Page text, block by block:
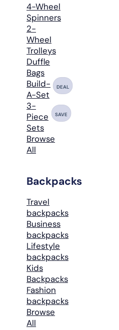
4-Wheel
Spinners
2-
Wheel
Trolleys
Duffle
Bags
Build-
A-Set
DEAL
3-
Piece
Sets
SAVE
Browse
All
Backpacks
Travel
backpacks
Business
backpacks
Lifestyle
backpacks
Kids
Backpacks
Fashion
backpacks
Browse
All